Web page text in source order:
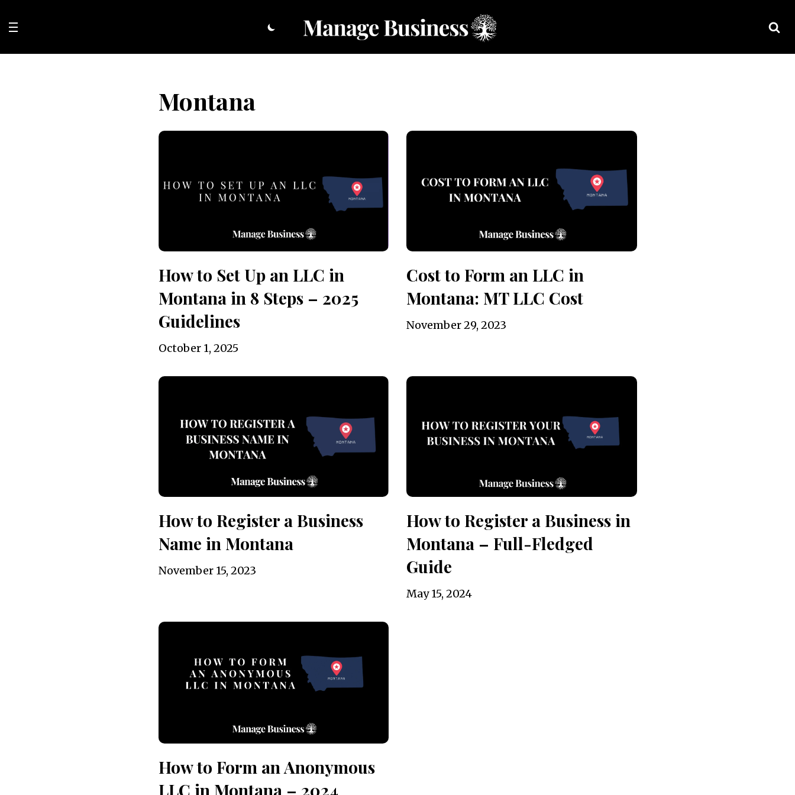
Skip
to
Montana
How to Set Up an LLC in
Montana in 8 Steps – 2025
Guidelines
October 1, 2025
Cost to Form an LLC in
Montana: MT LLC Cost
November 29, 2023
How to Register a Business
Name in Montana
November 15, 2023
How to Register a Business in
Montana – Full-Fledged
Guide
May 15, 2024
How to Form an Anonymous
LLC in Montana – 2024